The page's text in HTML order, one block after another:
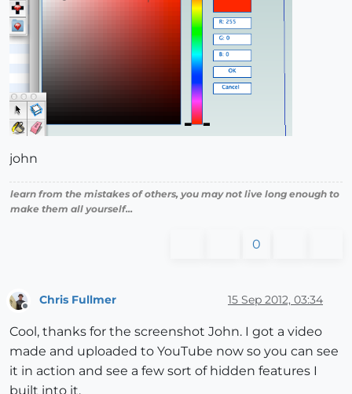
john
learn from the mistakes of others, you may not live long enough to
make them all yourself...
0
Chris Fullmer 15 Sep 2012, 03:34
Cool, thanks for the screenshot John. I got a video
made and uploaded to YouTube now so you can see
it in action and see a few sort of hidden features I
built into it.